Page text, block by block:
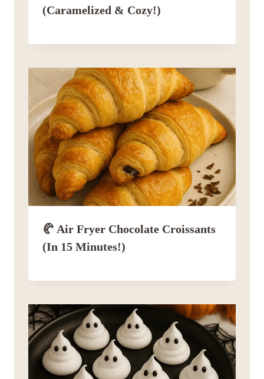
(Caramelized & Cozy!)
🥐 Air Fryer Chocolate Croissants
(in 15 Minutes!)